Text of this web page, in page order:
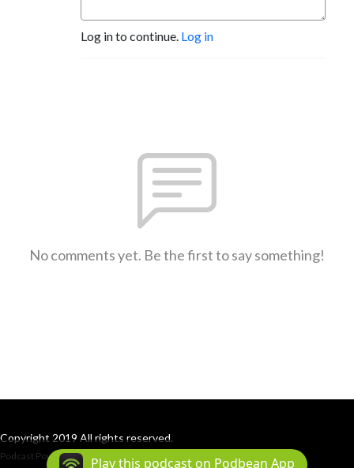
Log in to continue. Log in
No comments yet. Be the first to say something!
Copyright 2019 All rights reserved.
Podcast Powered By Podbean
Play this podcast on Podbean App